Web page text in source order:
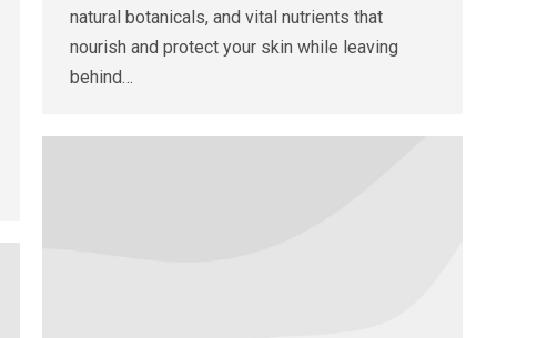
natural botanicals, and vital nutrients that
nourish and protect your skin while leaving
behind…